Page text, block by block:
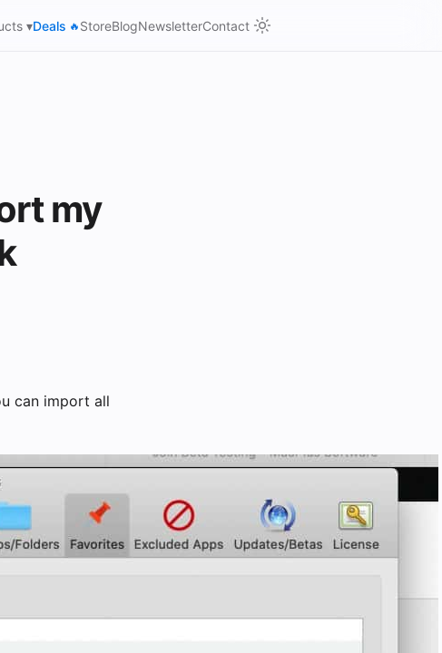
▾Deals 🔥 StoreBlogNewsletterContact
my
can import all